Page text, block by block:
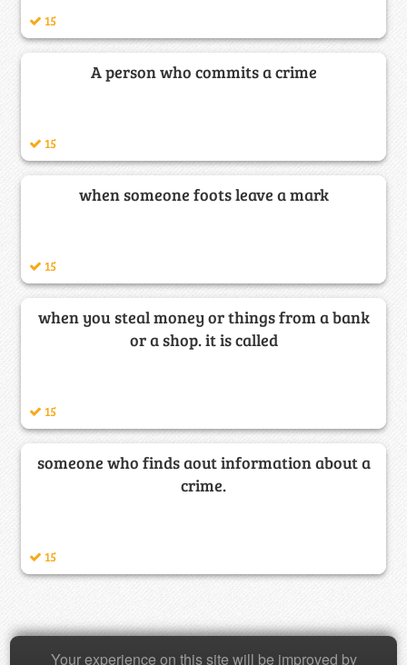
15
A person who commits a crime
15
when someone foots leave a mark
15
when you steal money or things from a bank
or a shop. it is called
15
someone who finds aout information about a
crime.
15
Copyright © 2026 Baamboozle Inc.
Your experience on this site will be improved by